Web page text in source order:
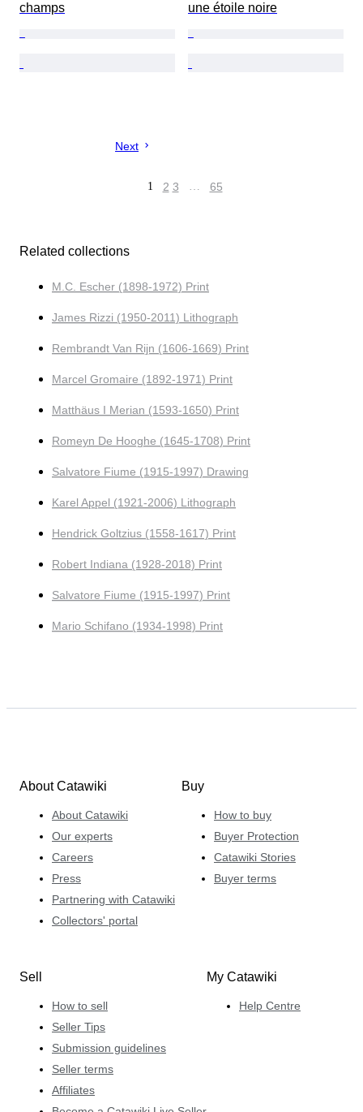
champs
une étoile noire
Next
1 2 3 … 65
Related collections
M.C. Escher (1898-1972) Print
James Rizzi (1950-2011) Lithograph
Rembrandt Van Rijn (1606-1669) Print
Marcel Gromaire (1892-1971) Print
Matthäus I Merian (1593-1650) Print
Romeyn De Hooghe (1645-1708) Print
Salvatore Fiume (1915-1997) Drawing
Karel Appel (1921-2006) Lithograph
Hendrick Goltzius (1558-1617) Print
Robert Indiana (1928-2018) Print
Salvatore Fiume (1915-1997) Print
Mario Schifano (1934-1998) Print
About Catawiki
About Catawiki
Our experts
Careers
Press
Partnering with Catawiki
Collectors' portal
Buy
How to buy
Buyer Protection
Catawiki Stories
Buyer terms
Sell
How to sell
Seller Tips
Submission guidelines
Seller terms
Affiliates
My Catawiki
Help Centre